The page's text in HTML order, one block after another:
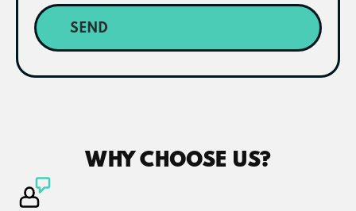
SEND
WHY CHOOSE US?